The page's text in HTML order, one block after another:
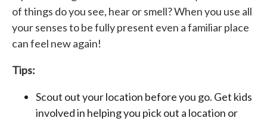
of things do you see, hear or smell? When you use all
your senses to be fully present even a familiar place
can feel new again!
Tips:
Scout out your location before you go. Get kids
involved in helping you pick out a location or